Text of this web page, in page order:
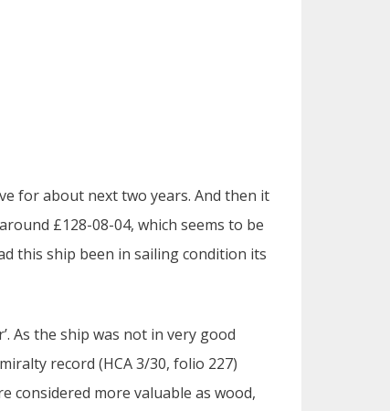
for about next two years. And then it
£128-08-04, which seems to be
this ship been in sailing condition its
As the ship was not in very good
record (HCA 3/30, folio 227)
considered more valuable as wood,